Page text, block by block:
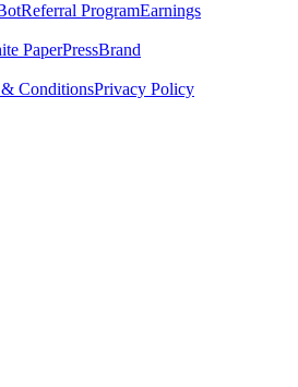
Referral ProgramEarnings
PaperPressBrand
ConditionsPrivacy Policy